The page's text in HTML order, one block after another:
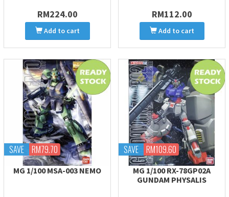
RM224.00
Add to cart
RM112.00
Add to cart
SAVE RM79.70
MG 1/100 MSA-003 NEMO
SAVE RM109.60
MG 1/100 RX-78GP02A
GUNDAM PHYSALIS